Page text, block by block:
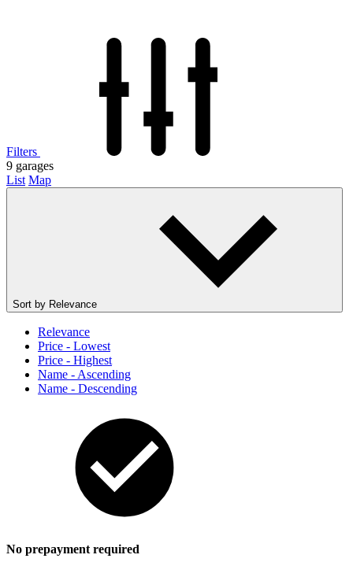
Filters
9 garages
List Map
Sort by Relevance
Relevance
Price - Lowest
Price - Highest
Name - Ascending
Name - Descending
No prepayment required